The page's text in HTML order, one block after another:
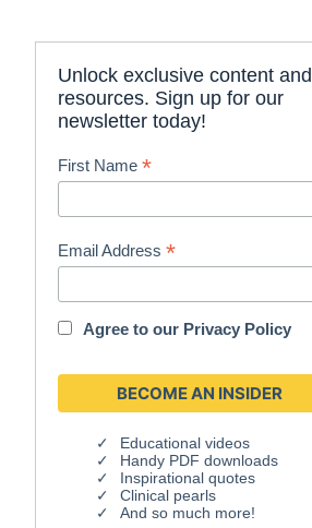
Unlock exclusive content and
resources. Sign up for our
newsletter today!
First Name*
Email Address*
Agree to our Privacy Policy
Educational videos
Handy PDF downloads
Inspirational quotes
Clinical pearls
And so much more!